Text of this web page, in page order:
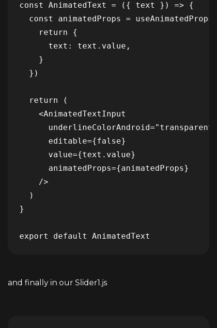
const AnimatedText = ({ text }) => {
const animatedProps =
    return {
      text: text.value,
    }
  })
  return (
    <AnimatedTextInput
      editable={false}
      value={text.value}
      animatedProps={animatedProps}
    />
  )
}
and finally in our Slider1.js